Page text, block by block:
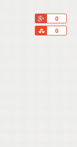
0
0
Share